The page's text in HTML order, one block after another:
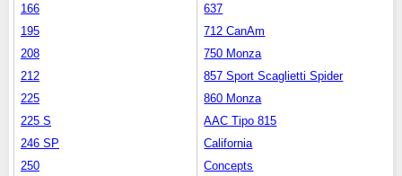
166
195
208
212
225
225 S
246 SP
250
637
712 CanAm
750 Monza
857 Sport Scaglietti Spider
860 Monza
AAC Tipo 815
California
Concepts